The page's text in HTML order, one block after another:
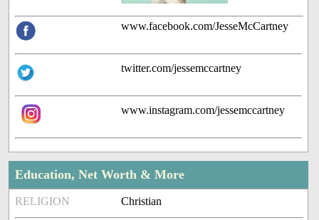
www.facebook.com/JesseMcCartney
twitter.com/jessemccartney
www.instagram.com/jessemccartney
Education, Net Worth & More
RELIGION Christian